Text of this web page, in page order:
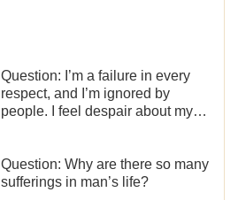
Question: I’m a failure in every
respect, and I’m ignored by
people. I feel despair about my
Question: Why are there so many
sufferings in man’s life?